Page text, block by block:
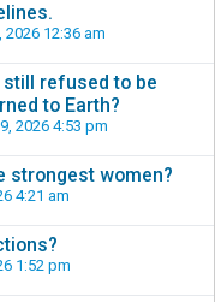
2026 12:36 am
still refused to be
to Earth?
2026 4:53 pm
strongest women?
4:21 am
1:52 pm